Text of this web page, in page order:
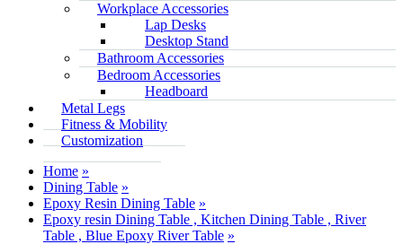
Workplace Accessories
Lap Desks
Desktop Stand
Bathroom Accessories
Bedroom Accessories
Headboard
Metal Legs
Fitness & Mobility
Customization
Home
Dining Table
Epoxy Resin Dining Table
Epoxy resin Dining Table , Kitchen Dining Table , River
Table , Blue Epoxy River Table